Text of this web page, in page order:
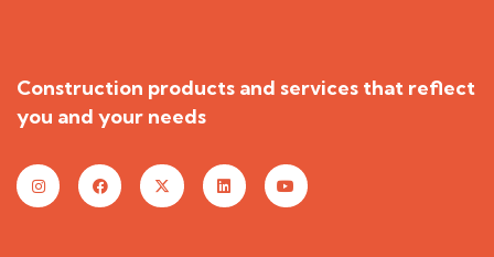
Construction products and services that reflect
you and your needs